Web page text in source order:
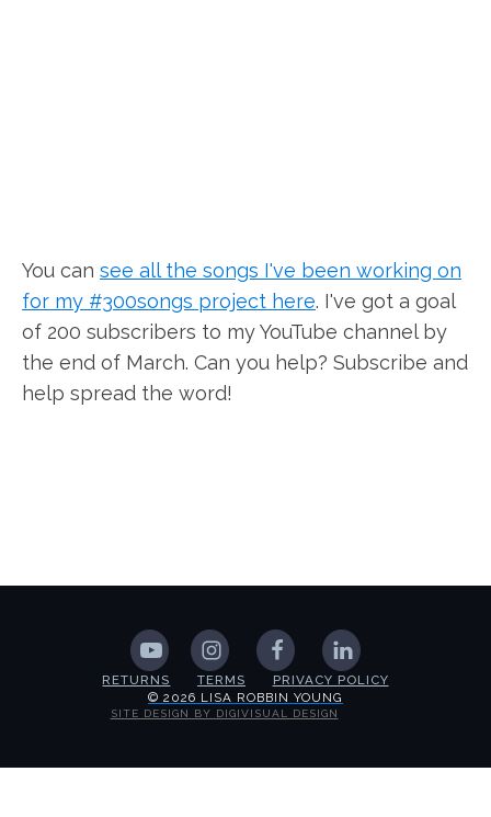
You can see all the songs I've been working on
for my #300songs project here. I've got a goal
of 200 subscribers to my YouTube channel by
the end of March. Can you help? Subscribe and
help spread the word!
RETURNS TERMS
PRIVACY POLICY
© 2026 LISA ROBBIN YOUNG
SITE DESIGN BY DIGIVISUAL DESIGN